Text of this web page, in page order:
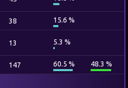
38 15.6 %
13 5.3 %
147 60.5 % 48.3 %